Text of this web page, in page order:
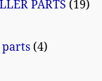
PARTS
19
parts 4